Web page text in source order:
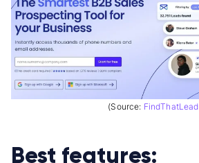
(Source: FindThatLead
Best features: